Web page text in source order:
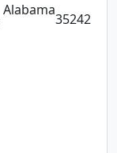
Alabama
35242